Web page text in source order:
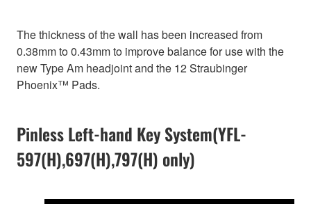
The thickness of the wall has been increased from
0.38mm to 0.43mm to improve balance for use with the
new Type Am headjoint and the 12 Straubinger
Phoenix™ Pads.
Pinless Left-hand Key System(YFL-
597(H),697(H),797(H) only)